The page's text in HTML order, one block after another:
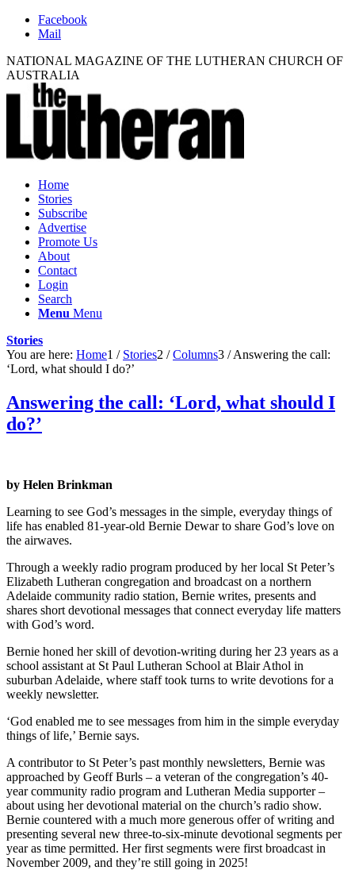
Facebook
Mail
NATIONAL MAGAZINE OF THE LUTHERAN CHURCH OF
AUSTRALIA
Home
Stories
Subscribe
Advertise
Promote Us
About
Contact
Login
Search
Menu Menu
Stories
You are here: Home1 / Stories2 / Columns3 / Answering the call:
‘Lord, what should I do?’
Answering the call: ‘Lord, what should I
do?’
by Helen Brinkman
Learning to see God’s messages in the simple, everyday things of
life has enabled 81-year-old Bernie Dewar to share God’s love on
the airwaves.
Through a weekly radio program produced by her local St Peter’s
Elizabeth Lutheran congregation and broadcast on a northern
Adelaide community radio station, Bernie writes, presents and
shares short devotional messages that connect everyday life matters
with God’s word.
Bernie honed her skill of devotion-writing during her 23 years as a
school assistant at St Paul Lutheran School at Blair Athol in
suburban Adelaide, where staff took turns to write devotions for a
weekly newsletter.
‘God enabled me to see messages from him in the simple everyday
things of life,’ Bernie says.
A contributor to St Peter’s past monthly newsletters, Bernie was
approached by Geoff Burls – a veteran of the congregation’s 40-
year community radio program and Lutheran Media supporter –
about using her devotional material on the church’s radio show.
Bernie countered with a much more generous offer of writing and
presenting several new three-to-six-minute devotional segments per
year as time permitted. Her first segments were first broadcast in
November 2009, and they’re still going in 2025!